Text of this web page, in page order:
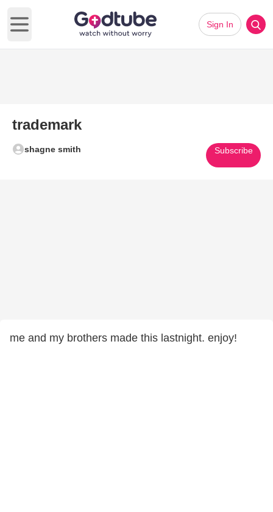
Open main menu
Sign In
trademark
shagne smith Subscribe
me and my brothers made this lastnight. enjoy!